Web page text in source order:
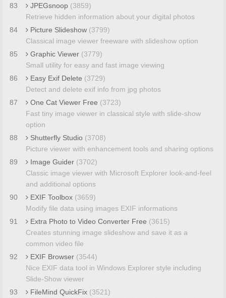
83
JPEGsnoop (3859)
Retrieve hidden information about your digital photos
84
Picture Slideshow (3799)
Classical image viewer freeware with slideshow option
85
Graphic Viewer (3779)
Small utility for easy and fast image viewing
86
Easy Exif Delete (3729)
Detect and delete exif info from jpg photos
87
One Cat Viewer Free (3723)
Fast tiny image viewer in classical style with slide-show
option
88
Shutterfly Studio (3708)
Picture viewer with enhancement tools and sharing options
89
Image Guider (3702)
Classic image viewer with Microsoft Explorer look-and-feel
and additional options
90
EXIF Toolbox (3659)
Modify file data using images EXIF informations
91
Extra Photo to Video Converter Free (3615)
Creates stunning image slideshow and save it as a
common video file
92
EXIF Browser (3544)
Nice EXIF data tool in Windows Explorer style including
Slide-Show viewer
93
FileMind QuickFix (3521)